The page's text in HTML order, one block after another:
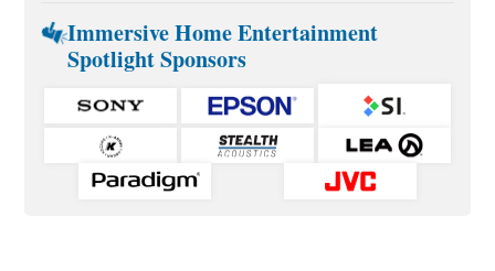
Immersive Home Entertainment
Spotlight Sponsors